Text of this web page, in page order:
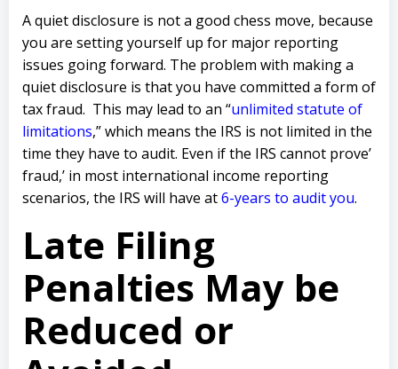
A quiet disclosure is not a good chess move, because
you are setting yourself up for major reporting
issues going forward. The problem with making a
quiet disclosure is that you have committed a form of
tax fraud. This may lead to an “unlimited statute of
limitations,” which means the IRS is not limited in the
time they have to audit. Even if the IRS cannot prove’
fraud,’ in most international income reporting
scenarios, the IRS will have at6-years to audit you.
Late Filing
Penalties May be
Reduced or